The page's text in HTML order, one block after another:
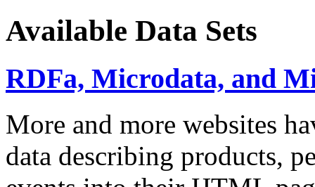
Available Data Sets
RDFa, Microdata, and
More and more websites
data describing products,